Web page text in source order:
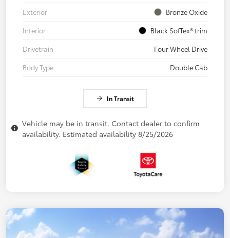
Exterior
Bronze Oxide
Interior
Black SofTex® trim
Drivetrain
Four Wheel Drive
Body Type
Double Cab
In Transit
Vehicle may be in transit. Contact dealer to confirm
availability. Estimated availability 8/25/2026